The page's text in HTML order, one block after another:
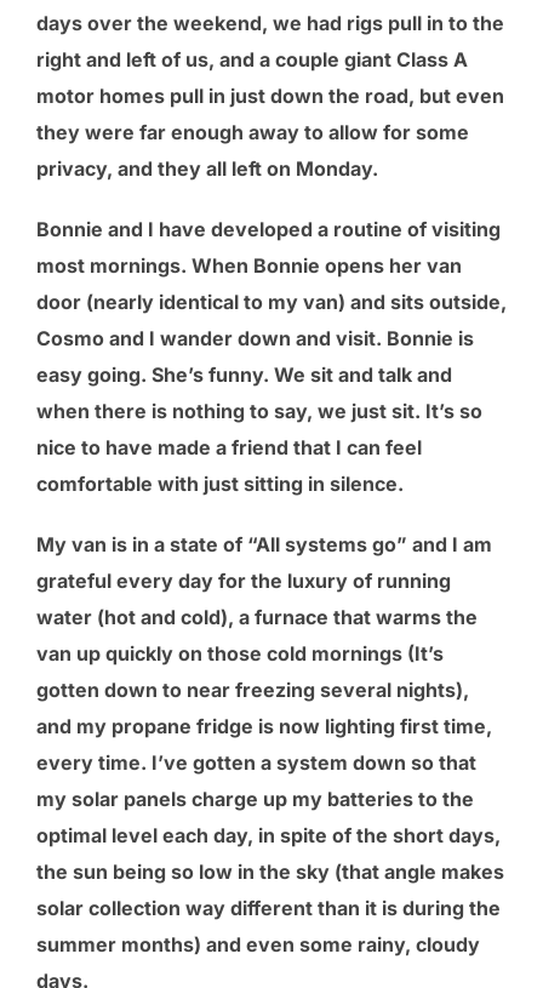
days over the weekend, we had rigs pull in to the
right and left of us, and a couple giant Class A
motor homes pull in just down the road, but even
they were far enough away to allow for some
privacy, and they all left on Monday.
Bonnie and I have developed a routine of visiting
most mornings. When Bonnie opens her van
door (nearly identical to my van) and sits outside,
Cosmo and I wander down and visit. Bonnie is
easy going. She’s funny. We sit and talk and
when there is nothing to say, we just sit. It’s so
nice to have made a friend that I can feel
comfortable with just sitting in silence.
My van is in a state of “All systems go” and I am
grateful every day for the luxury of running
water (hot and cold), a furnace that warms the
van up quickly on those cold mornings (It’s
gotten down to near freezing several nights),
and my propane fridge is now lighting first time,
every time. I’ve gotten a system down so that
my solar panels charge up my batteries to the
optimal level each day, in spite of the short days,
the sun being so low in the sky (that angle makes
solar collection way different than it is during the
summer months) and even some rainy, cloudy
days.